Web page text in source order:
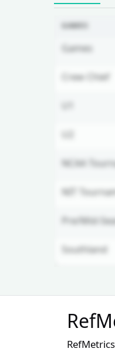
GAMES
Games
Crew Chief
NCAA
NIT
Pre/Mid-
Southland
Log